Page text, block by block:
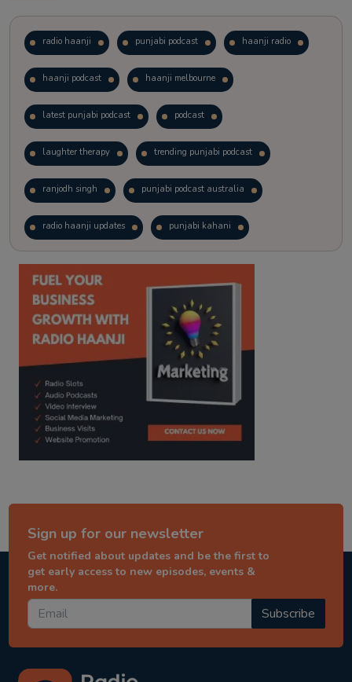
radio haanji punjabi podcast haanji radio
haanji podcast haanji melbourne
latest punjabi podcast podcast
laughter therapy trending punjabi podcast
ranjodh singh punjabi podcast australia
radio haanji updates punjabi kahani
kitaab kahani punjabi story
Sign up for our newsletter
Get notified about updates and be the first to
get early access to new episodes, events &
more.
Subscribe